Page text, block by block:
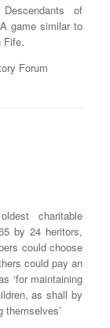
of
game similar to
Fife.
Forum
charitable
by 24 heritors,
could choose
could pay an
‘for maintaining
as shall by
themselves’